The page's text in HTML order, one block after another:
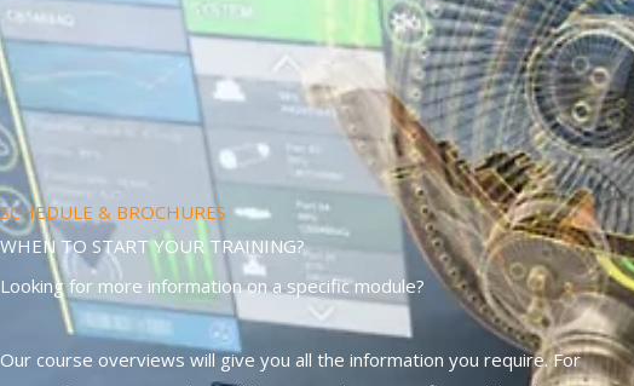
SCHEDULE & BROCHURES
WHEN TO START YOUR TRAINING?
Looking for more information on a specific module?
Our course overviews will give you all the information you require. For